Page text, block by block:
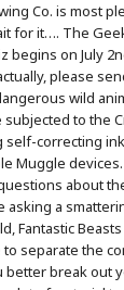
Co. is most
for it…. The
begins onJuly
please
wild
subjected to the
self-correcting
Muggle
about
asking a
Fantastic
separate the
better break out